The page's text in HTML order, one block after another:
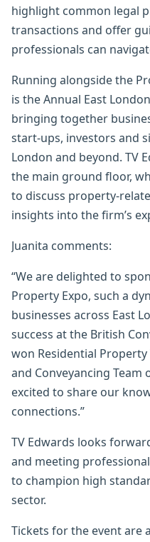
highlight common legal
transactions and offer
professionals can
Running alongside the
is the Annual East
bringing together
start-ups, investors and
London and beyond. TV
the main ground floor,
to discuss property-
insights into the firm’s
Juanita comments:
“We are delighted to
Property Expo, such a
businesses across East
success at the British
won Residential
and Conveyancing Team
excited to share our
connections.”
TV Edwards looks
and meeting
to champion high
sector.
Tickets for the event are